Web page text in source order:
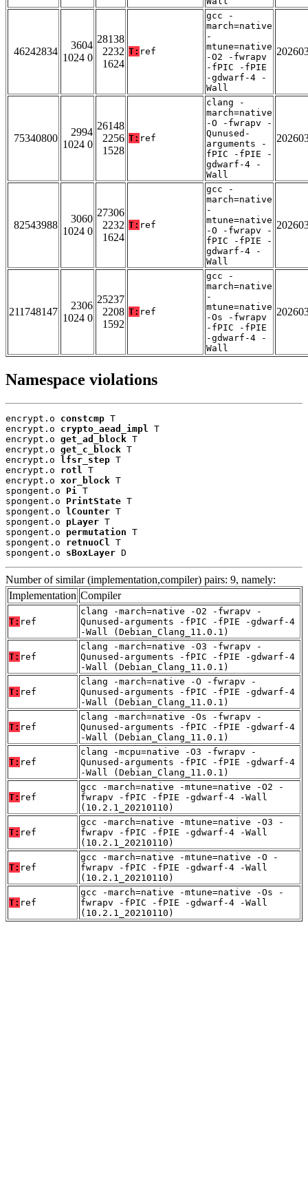
46242834
3604
1024 0
28138
2232
1624
T: ref
gcc -
march=native
-
mtune=native
-O2 -fwrapv
-fPIC -fPIE
-gdwarf-4 -
Wall
75340800
2994
1024 0
26148
2256
1528
T: ref
clang -
march=native
-O -fwrapv -
Qunused-
arguments -
fPIC -fPIE -
gdwarf-4 -
Wall
82543988
3060
1024 0
27306
2232
1624
T: ref
gcc -
march=native
-
mtune=native
-O -fwrapv -
fPIC -fPIE -
gdwarf-4 -
Wall
211748147
2306
1024 0
25237
2208
1592
T: ref
gcc -
march=native
-
mtune=native
-Os -fwrapv
-fPIC -fPIE
-gdwarf-4 -
Wall
Namespace violations
encrypt.o constcmp T
encrypt.o crypto_aead_impl T
encrypt.o get_ad_block T
encrypt.o get_c_block T
encrypt.o
lfsr_step T
encrypt.o rotl T
encrypt.o xor_block T
spongent.o Pi T
spongent.o PrintState T
spongent.o
lCounter T
spongent.o pLayer T
spongent.o permutation T
spongent.o retnuoCl T
spongent.o sBoxLayer D
Number of similar (implementation,compiler) pairs: 9, namely:
Implementation Compiler
T: ref
clang -march=native -O2 -fwrapv -
Qunused-arguments -fPIC -fPIE -gdwarf-4
-Wall (Debian_Clang_11.0.1)
T: ref
clang -march=native -O3 -fwrapv -
Qunused-arguments -fPIC -fPIE -gdwarf-4
-Wall (Debian_Clang_11.0.1)
T: ref
clang -march=native -O -fwrapv -
Qunused-arguments -fPIC -fPIE -gdwarf-4
-Wall (Debian_Clang_11.0.1)
T: ref
clang -march=native -Os -fwrapv -
Qunused-arguments -fPIC -fPIE -gdwarf-4
-Wall (Debian_Clang_11.0.1)
T: ref
clang -mcpu=native -O3 -fwrapv -
Qunused-arguments -fPIC -fPIE -gdwarf-4
-Wall (Debian_Clang_11.0.1)
T: ref
gcc -march=native -mtune=native -O2 -
fwrapv -fPIC -fPIE -gdwarf-4 -Wall
(10.2.1_20210110)
T: ref
gcc -march=native -mtune=native -O3 -
fwrapv -fPIC -fPIE -gdwarf-4 -Wall
(10.2.1_20210110)
T: ref
gcc -march=native -mtune=native -O -
fwrapv -fPIC -fPIE -gdwarf-4 -Wall
(10.2.1_20210110)
T: ref
gcc -march=native -mtune=native -Os -
fwrapv -fPIC -fPIE -gdwarf-4 -Wall
(10.2.1_20210110)